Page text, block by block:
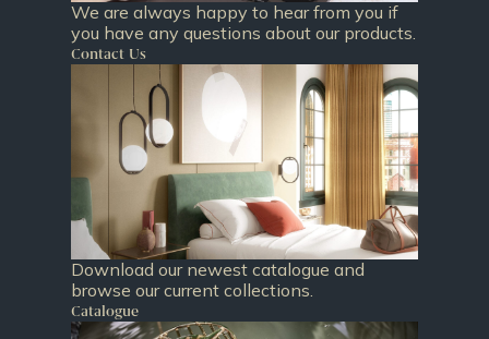
We are always happy to hear from you if
you have any questions about our products.
Contact Us
Download our newest catalogue and
browse our current collections.
Catalogue